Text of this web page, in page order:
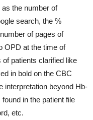
the number of
search, the %
of pages of
OPD at the time of
patients clarified like
in bold on the CBC
interpretation beyond Hb-
in the patient file
etc.